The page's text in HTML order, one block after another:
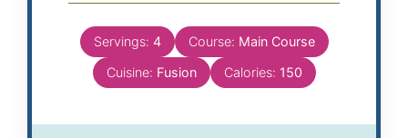
Servings: 4 Course: Main Course
Cuisine: Fusion Calories: 150